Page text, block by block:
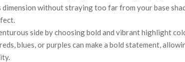
without straying too far from your base
side by choosing bold and vibrant highlight
blues, or purples can make a bold statement,